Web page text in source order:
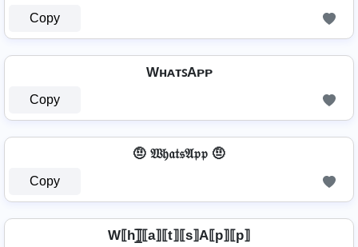
Copy
WʜᴀᴛꜱAᴘᴘ
Copy
🤨 𝔚𝔥𝔞𝔱𝔰𝔄𝔭𝔭 🤨
Copy
W⟦h⟧̲̅⟦a⟧⟦t⟧⟦s⟧A⟦p⟧⟦p⟧